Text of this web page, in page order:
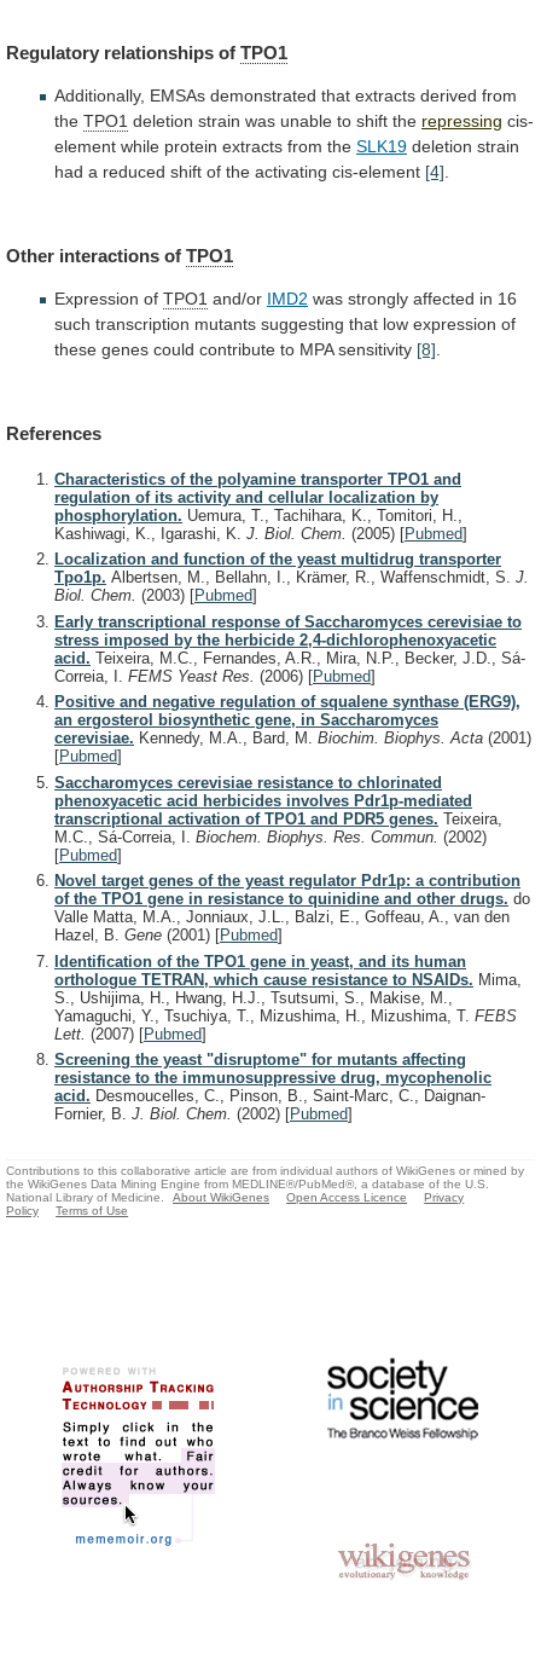
Regulatory relationships of TPO1
Additionally, EMSAs demonstrated that extracts derived from
the TPO1 deletion strain was unable to shift the repressing cis-
element while protein extracts from the SLK19 deletion strain
had a reduced shift of the activating cis-element [4].
Other interactions of TPO1
Expression of TPO1 and/or IMD2 was strongly affected in 16
such transcription mutants suggesting that low expression of
these genes could contribute to MPA sensitivity [8]
References
Characteristics of the polyamine transporter TPO1 and
regulation of its activity and cellular localization by
phosphorylation. Uemura, T., Tachihara, K., Tomitori, H.,
Kashiwagi, K., Igarashi, K. J. Biol. Chem. (2005) [Pubmed]
Localization and function of the yeast multidrug transporter
Tpo1p. Albertsen, M., Bellahn, I., Krämer, R., Waffenschmidt, S. J.
Biol. Chem. (2003) [Pubmed]
Early transcriptional response of Saccharomyces cerevisiae to
stress imposed by the herbicide 2,4-dichlorophenoxyacetic
acid. Teixeira, M.C., Fernandes, A.R., Mira, N.P., Becker, J.D., Sá-
Correia, I. FEMS Yeast Res. (2006) [Pubmed]
Positive and negative regulation of squalene synthase (ERG9),
an ergosterol biosynthetic gene, in Saccharomyces
cerevisiae. Kennedy, M.A., Bard, M. Biochim. Biophys. Acta (2001)
[Pubmed]
Saccharomyces cerevisiae resistance to chlorinated
phenoxyacetic acid herbicides involves Pdr1p-mediated
transcriptional activation of TPO1 and PDR5 genes. Teixeira,
M.C., Sá-Correia, I. Biochem. Biophys. Res. Commun. (2002)
[Pubmed]
Novel target genes of the yeast regulator Pdr1p: a contribution
of the TPO1 gene in resistance to quinidine and other drugs. do
Valle Matta, M.A., Jonniaux, J.L., Balzi, E., Goffeau, A., van den
Hazel, B. Gene (2001) [Pubmed]
Identification of the TPO1 gene in yeast, and its human
orthologue TETRAN, which cause resistance to NSAIDs. Mima,
S., Ushijima, H., Hwang, H.J., Tsutsumi, S., Makise, M.,
Yamaguchi, Y., Tsuchiya, T., Mizushima, H., Mizushima, T. FEBS
Lett. (2007) [Pubmed]
Screening the yeast "disruptome" for mutants affecting
resistance to the immunosuppressive drug, mycophenolic
acid. Desmoucelles, C., Pinson, B., Saint-Marc, C., Daignan-
Fornier, B. J. Biol. Chem. (2002) [Pubmed]
Contributions to this collaborative article are from individual authors of WikiGenes or mined by
the WikiGenes Data Mining Engine from MEDLINE®/PubMed®, a database of the U.S.
National Library of Medicine.
About WikiGenes Open Access Licence
Privacy
Policy
Terms of Use